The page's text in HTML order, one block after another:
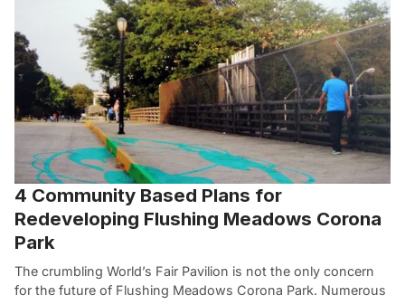
4 Community Based Plans for
Redeveloping Flushing Meadows Corona
Park
The crumbling World’s Fair Pavilion is not the only concern
for the future of Flushing Meadows Corona Park. Numerous